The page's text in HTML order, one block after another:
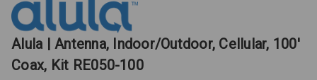
Alula | Antenna, Indoor/Outdoor, Cellular, 100'
Coax, Kit RE050-100